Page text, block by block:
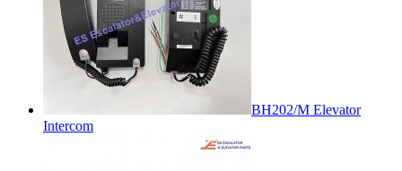
BH202/M Elevator
Intercom